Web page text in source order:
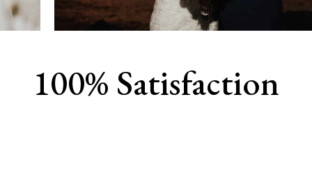
100% Satisfaction